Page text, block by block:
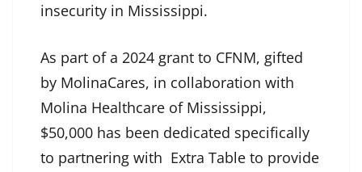
insecurity in Mississippi.
As part of a 2024 grant to CFNM, gifted
by MolinaCares, in collaboration with
Molina Healthcare of Mississippi,
$50,000 has been dedicated specifically
to partnering with Extra Table to provide